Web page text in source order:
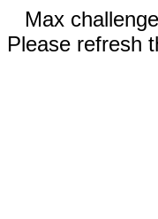
Max
Please refresh